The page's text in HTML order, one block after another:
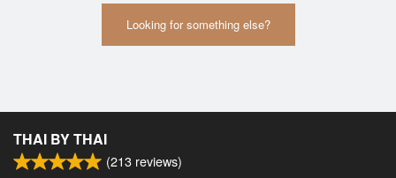
Looking for something else?
THAI BY THAI
(213 reviews)